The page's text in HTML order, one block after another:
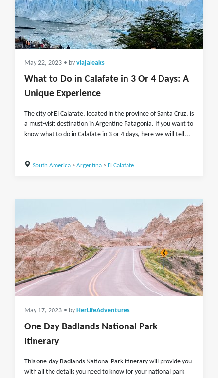
May 22, 2023 • by viajaleaks
What to Do in Calafate in 3 Or 4 Days: A
Unique Experience
The city of El Calafate, located in the province of Santa Cruz, is
a must-visit destination in Argentine Patagonia. If you want to
know what to do in Calafate in 3 or 4 days, here we will tell...
South America> Argentina> El Calafate
May 17, 2023 • by HerLifeAdventures
One Day Badlands National Park
Itinerary
This one-day Badlands National Park itinerary will provide you
with all the details you need to know for your national park